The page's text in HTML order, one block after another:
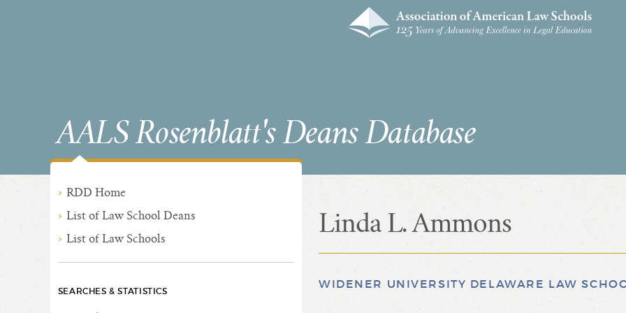
AALS Rosenblatt's Deans Database
RDD Home
List of Law School Deans
List of Law Schools
SEARCHES & STATISTICS
Linda L. Ammons
WIDENER UNIVERSITY DELAWARE LAW